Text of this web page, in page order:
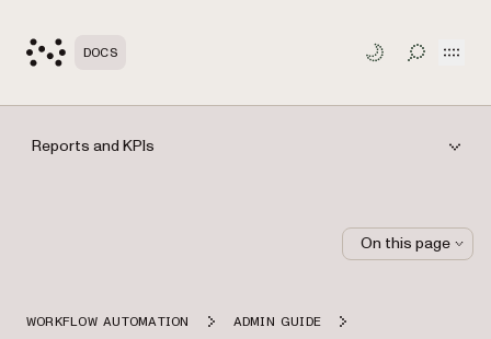
DOCS TOGGLE
Reports and KPIs
WORKFLOW AUTOMATION
ADMIN GUIDE
On this page